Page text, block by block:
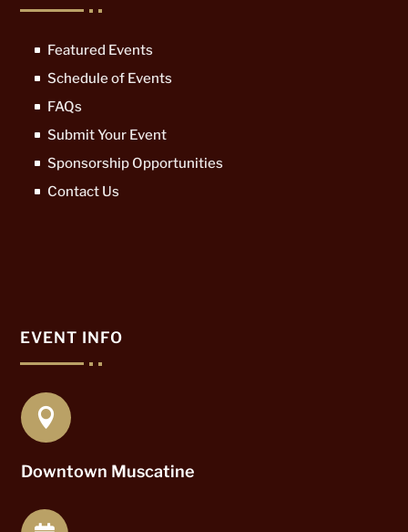
Featured Events
Schedule of Events
FAQs
Submit Your Event
Sponsorship Opportunities
Contact Us
EVENT INFO

Downtown Muscatine